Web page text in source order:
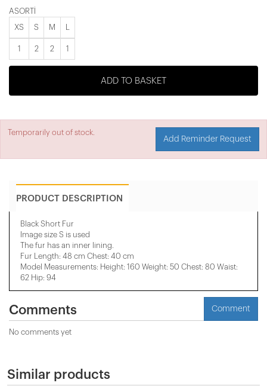
ASORTİ
XS S M
1 2 2 1
ADD TO BASKET
Temporarily out of stock.
Add Reminder Request
PRODUCT DESCRIPTION
Black Short Fur
Image size S is used
The fur has an inner lining.
Fur Length: 48 cm Chest: 40 cm
Model Measurements: Height: 160 Weight: 50 Chest: 80 Waist:
62 Hip: 94
Comments Comment
No comments yet
Similar products